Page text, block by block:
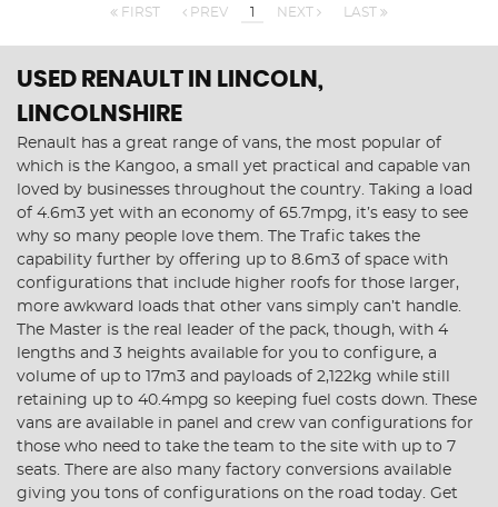
FIRST PREV 1 NEXT LAST
USED RENAULT IN LINCOLN,
LINCOLNSHIRE
Renault has a great range of vans, the most popular of
which is the Kangoo, a small yet practical and capable van
loved by businesses throughout the country. Taking a load
of 4.6m3 yet with an economy of 65.7mpg, it’s easy to see
why so many people love them. The Trafic takes the
capability further by offering up to 8.6m3 of space with
configurations that include higher roofs for those larger,
more awkward loads that other vans simply can’t handle.
The Master is the real leader of the pack, though, with 4
lengths and 3 heights available for you to configure, a
volume of up to 17m3 and payloads of 2,122kg while still
retaining up to 40.4mpg so keeping fuel costs down. These
vans are available in panel and crew van configurations for
those who need to take the team to the site with up to 7
seats. There are also many factory conversions available
giving you tons of configurations on the road today. Get